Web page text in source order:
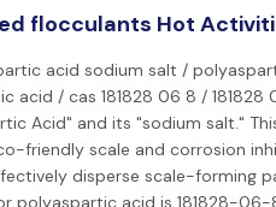
flocculants Hot
acid sodium salt /
acid / cas 181828 06 8 / 181828
Acid" and its "sodium salt."
friendly scale and corrosion
disperse scale-forming
polyaspartic acid is 181828-06-